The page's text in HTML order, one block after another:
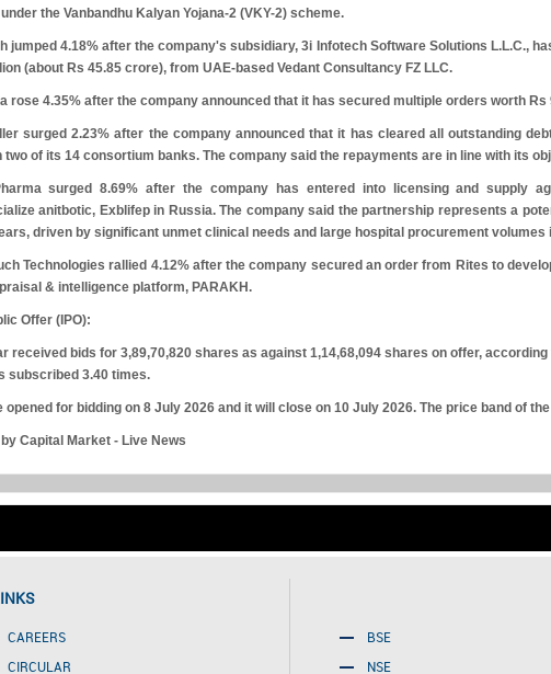
the Vanbandhu Kalyan Yojana-2 (VKY-2) scheme.
jumped 4.18% after the company's subsidiary, 3i Infotech Software Solutions L.L.C.,
(about Rs 45.85 crore), from UAE-based Vedant Consultancy FZ LLC.
rose 4.35% after the company announced that it has secured multiple orders worth Rs
surged 2.23% after the company announced that it has cleared all outstanding
two of its 14 consortium banks. The company said the repayments are in line with its
surged 8.69% after the company has entered into licensing and supply
anitbotic, Exblifep in Russia. The company said the partnership represents a
driven by significant unmet clinical needs and large hospital procurement volumes
Technologies rallied 4.12% after the company secured an order from Rites to
& intelligence platform, PARAKH.
Offer (IPO):
received bids for 3,89,70,820 shares as against 1,14,68,094 shares on offer,
subscribed 3.40 times.
opened for bidding on 8 July 2026 and it will close on 10 July 2026. The price band of
Capital Market - Live News
Friday, August 07, 2026
CAREERS
CIRCULAR
BSE
NSE